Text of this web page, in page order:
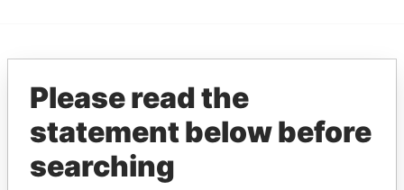
Paradise Papers
Please read the
statement below before
searching